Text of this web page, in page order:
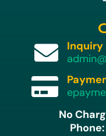

Inquiry

No
Phone: